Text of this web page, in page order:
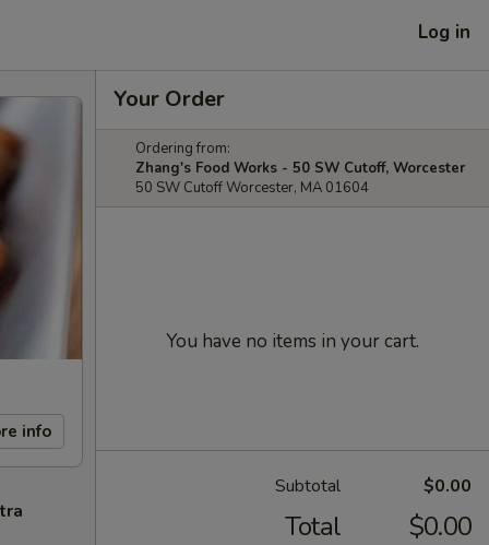
Log in
info
Your Order
Ordering from:
Zhang's Food Works - 50 SW Cutoff, Worcester
50 SW Cutoff Worcester, MA 01604
You have no items in your cart.
Subtotal $0.00
Total $0.00